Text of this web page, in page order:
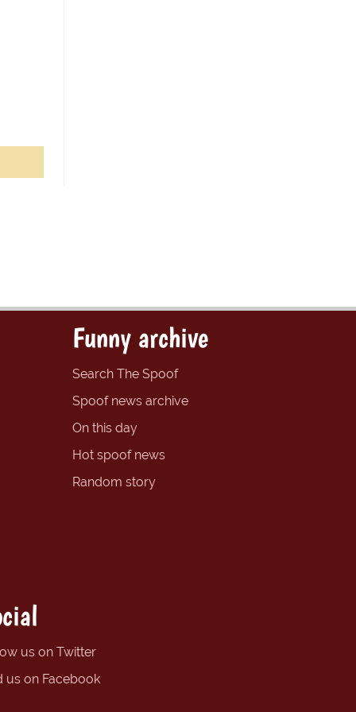
Funny archive
Search The Spoof
Spoof news archive
On this day
Hot spoof news
Random story
us on Twitter
us on Facebook